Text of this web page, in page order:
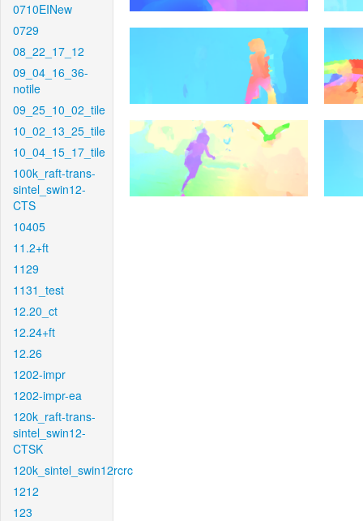
0710EINew
0729
08_22_17_12
09_04_16_36-
notile
09_25_10_02_tile
10_02_13_25_tile
10_04_15_17_tile
100k_raft-trans-
sintel_swin12-
CTS
10405
11.2+ft
1129
1131_test
12.20_ct
12.24+ft
12.26
1202-impr
1202-impr-ea
120k_raft-trans-
sintel_swin12-
CTSK
120k_sintel_swin12rcrc
1212
123